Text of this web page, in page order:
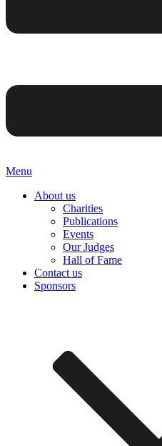
Menu
About us
Charities
Publications
Events
Our Judges
Hall of Fame
Contact us
Sponsors